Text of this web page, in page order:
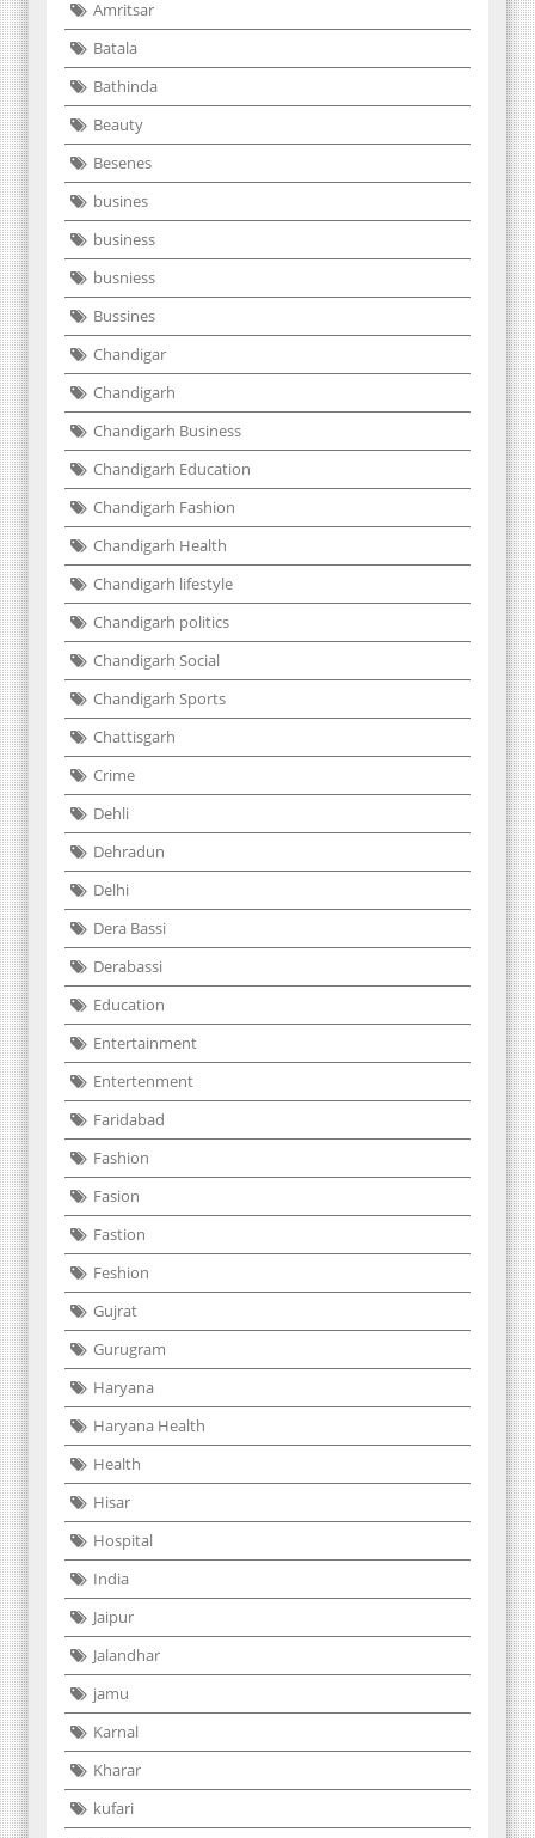
Amritsar
Batala
Bathinda
Beauty
Besenes
busines
business
busniess
Bussines
Chandigar
Chandigarh
Chandigarh Business
Chandigarh Education
Chandigarh Fashion
Chandigarh Health
Chandigarh lifestyle
Chandigarh politics
Chandigarh Social
Chandigarh Sports
Chattisgarh
Crime
Dehli
Dehradun
Delhi
Dera Bassi
Derabassi
Education
Entertainment
Entertenment
Faridabad
Fashion
Fasion
Fastion
Feshion
Gujrat
Gurugram
Haryana
Haryana Health
Health
Hisar
Hospital
India
Jaipur
Jalandhar
jamu
Karnal
Kharar
kufari